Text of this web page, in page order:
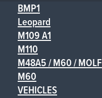
BMP1
Leopard
M109 A1
M110
M48A5 / M60 / MOLF
M60
VEHICLES